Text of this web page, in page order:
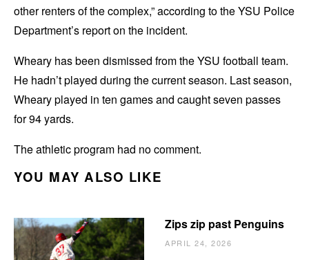
other renters of the complex,” according to the YSU Police
Department’s report on the incident.
Wheary has been dismissed from the YSU football team.
He hadn’t played during the current season. Last season,
Wheary played in ten games and caught seven passes
for 94 yards.
The athletic program had no comment.
YOU MAY ALSO LIKE
Zips zip past Penguins
APRIL 24, 2026